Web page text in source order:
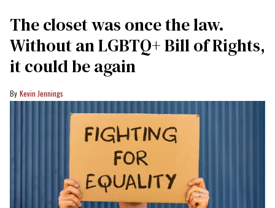
The closet was once the law.
Without an LGBTQ+ Bill of Rights,
it could be again
Kevin Jennings